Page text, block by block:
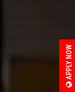
APPLY NOW